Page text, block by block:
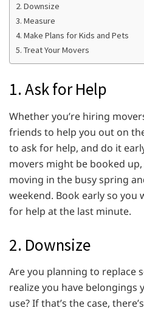
2. Downsize
3. Measure
4. Make Plans for Kids and Pets
5. Treat Your Movers
1. Ask for Help
Whether you’re hiring
friends to help you out on
to ask for help, and do it
movers might be booked up,
moving in the busy spring
weekend. Book early so you
for help at the last minute.
2. Downsize
Are you planning to replace
realize you have belongings
use? If that’s the case,